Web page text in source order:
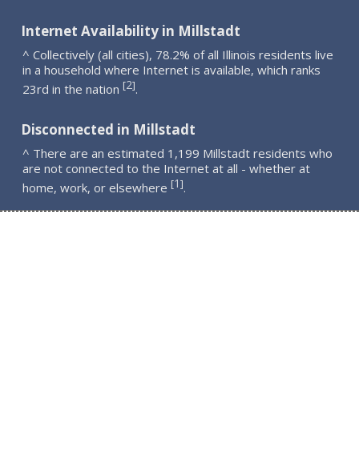
Internet Availability in Millstadt
^ Collectively (all cities), 78.2% of all Illinois residents live
in a household where Internet is available, which ranks
23rd in the nation [2].
Disconnected in Millstadt
^ There are an estimated 1,199 Millstadt residents who
are not connected to the Internet at all - whether at
home, work, or elsewhere [1].